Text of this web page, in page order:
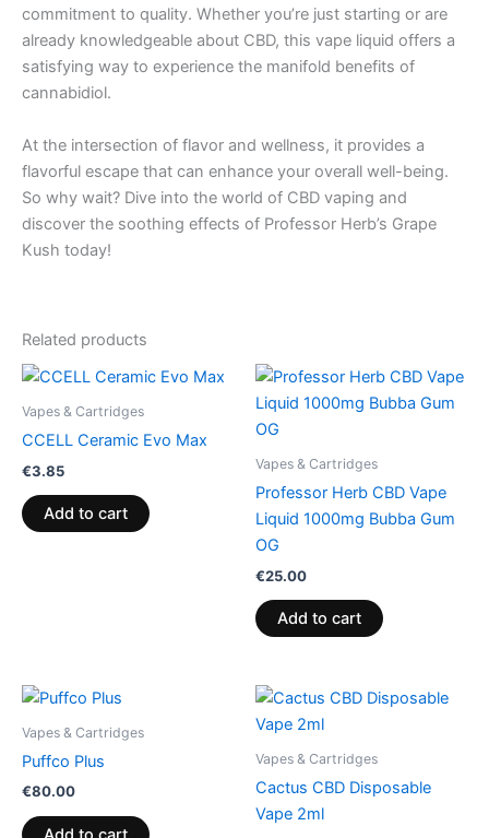
commitment to quality. Whether you’re just starting or are
already knowledgeable about CBD, this vape liquid offers a
satisfying way to experience the manifold benefits of
cannabidiol.
At the intersection of flavor and wellness, it provides a
flavorful escape that can enhance your overall well-being.
So why wait? Dive into the world of CBD vaping and
discover the soothing effects of Professor Herb’s Grape
Kush today!
Related products
Vapes & Cartridges
CCELL Ceramic Evo Max
€3.85
Add to cart
Vapes & Cartridges
Professor Herb CBD Vape
Liquid 1000mg Bubba Gum
OG
€25.00
Add to cart
Vapes & Cartridges
Puffco Plus
€80.00
Vapes & Cartridges
Cactus CBD Disposable
Vape 2ml